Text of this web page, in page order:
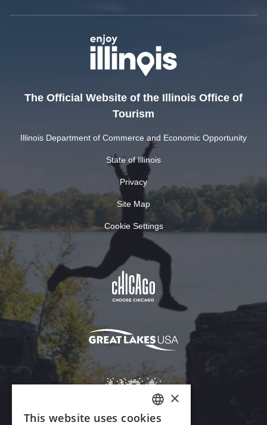
The Official Website of the Illinois Office of
Tourism
Illinois Department of Commerce and Economic Opportunity
State of Illinois
Privacy
Site Map
Cookie Settings